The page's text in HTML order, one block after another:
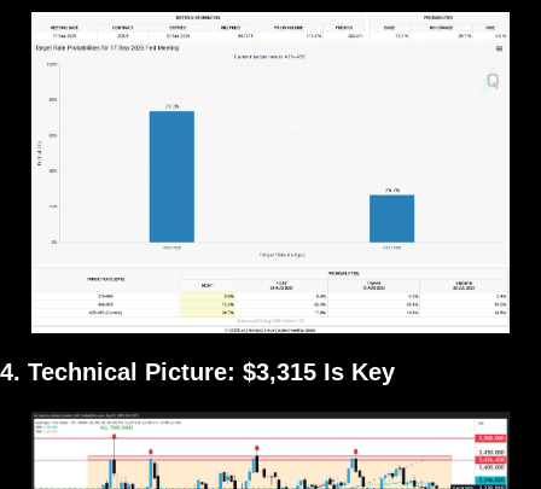
4. Technical Picture: $3,315 Is Key